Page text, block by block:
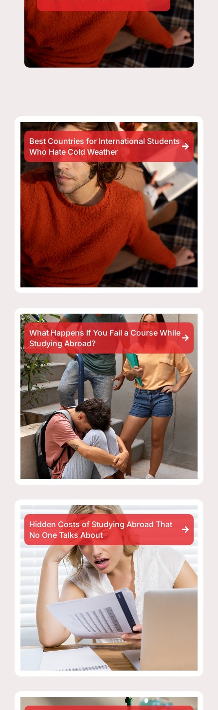
Best Countries for International Students
Who Hate Cold Weather
What Happens If You Fail a Course While
Studying Abroad?
Hidden Costs of Studying Abroad That
No One Talks About